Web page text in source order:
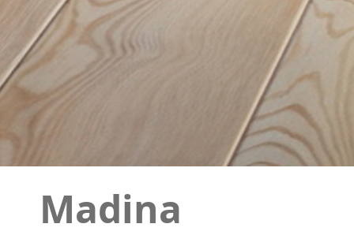
Madina